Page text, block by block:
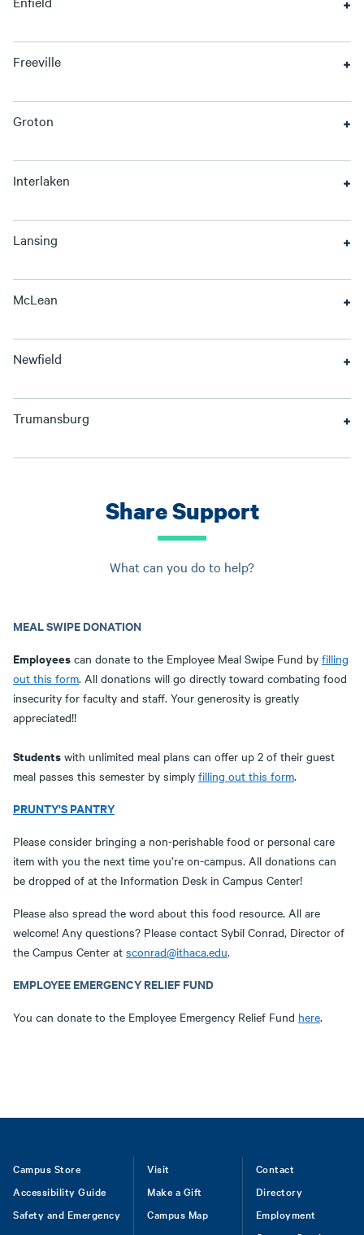
Freeville
Groton
Interlaken
Lansing
McLean
Newfield
Trumansburg
Share Support
What can you do to help?
MEAL SWIPE DONATION
Employees can donate to the Employee Meal Swipe Fund by filling
out this form. All donations will go directly toward combating food
insecurity for faculty and staff. Your generosity is greatly
appreciated!!
Students with unlimited meal plans can offer up 2 of their guest
meal passes this semester by simply filling out this form.
PRUNTY'S PANTRY
Please consider bringing a non-perishable food or personal care
item with you the next time you’re on-campus. All donations can
be dropped of at the Information Desk in Campus Center!
Please also spread the word about this food resource. All are
welcome! Any questions? Please contact Sybil Conrad, Director of
the Campus Center at sconrad@ithaca.edu.
EMPLOYEE EMERGENCY RELIEF FUND
You can donate to the Employee Emergency Relief Fund here.
Footer
Campus Store
Accessibility Guide
Safety and Emergency
Visit
Make a Gift
Campus Map
Contact
Directory
Employment